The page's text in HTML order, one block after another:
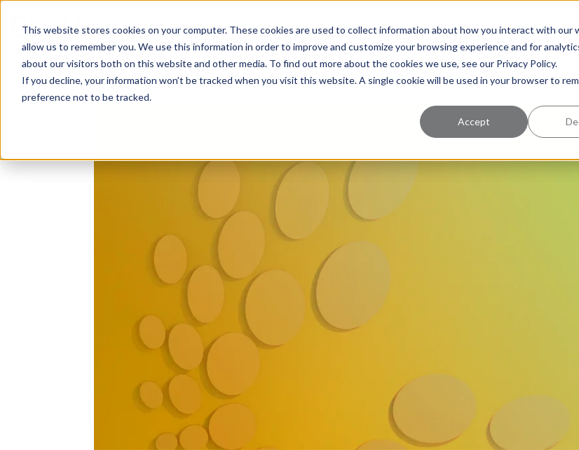
This website stores cookies on your computer. These cookies are used to collect information about how you interact with our
allow us to remember you. We use this information in order to improve and customize your browsing experience and for
about our visitors both on this website and other media. To find out more about the cookies we use, see our Privacy Policy.
If you decline, your information won’t be tracked when you visit this website. A single cookie will be used in your browser to
preference not to be tracked.
Accept
Solutions About How We Work Success Pricing Learning Center